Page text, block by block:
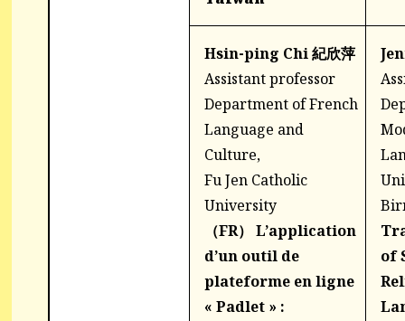
Hsin-ping Chi 紀欣萍
Assistant professor
Department of French
Language and
Culture,
Fu Jen Catholic
University
（FR） L’application
d’un outil de
plateforme en ligne
« Padlet » :
of